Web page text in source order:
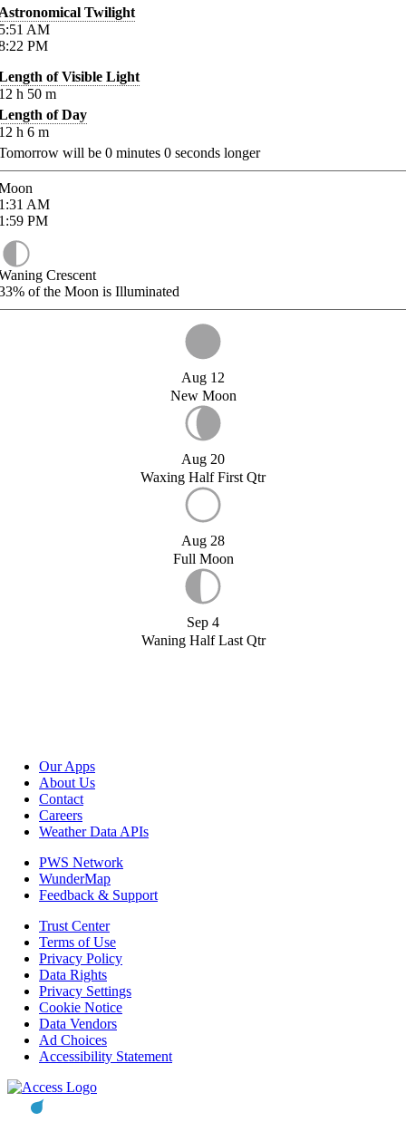
Twilight
AM
PM
of Visible Light
h 50 m
of Day
h 6 m
will be 0 minutes 0 seconds longer
AM
PM
Crescent
of the Moon is Illuminated
Aug 12
New Moon
Aug 20
Waxing Half First Qtr
Aug 28
Full Moon
Sep 4
Waning Half Last Qtr
Our Apps
About Us
Contact
Careers
Weather Data APIs
PWS Network
WunderMap
Feedback & Support
Trust Center
Terms of Use
Privacy Policy
Data Rights
Privacy Settings
Cookie Notice
Data Vendors
Ad Choices
Accessibility Statement